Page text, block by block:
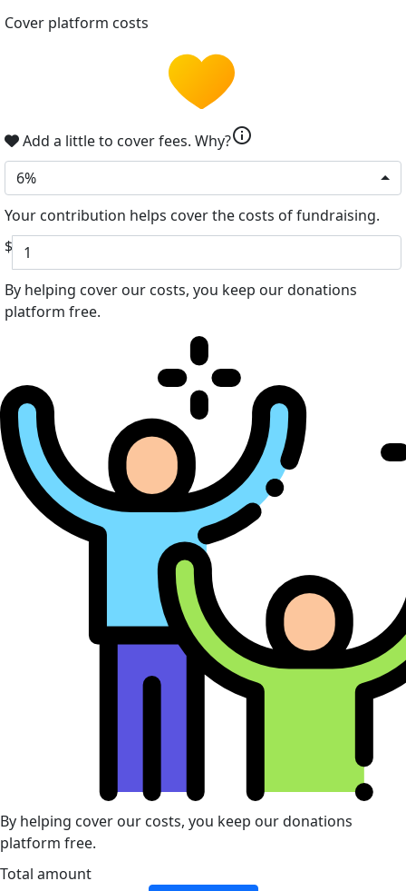
Cover platform costs
Add a little to cover fees. Why?info
6%
Your contribution helps cover the costs of fundraising.
$
By helping cover our costs, you keep our donations
platform free.
By helping cover our costs, you keep our donations
platform free.
Total amount